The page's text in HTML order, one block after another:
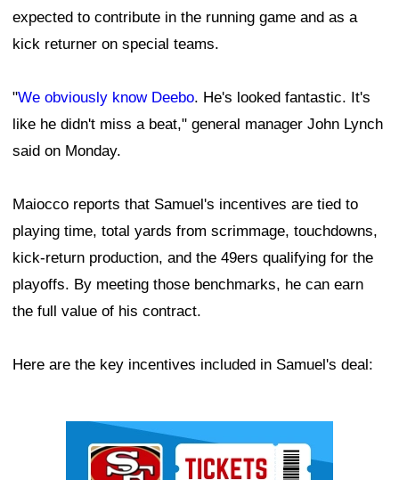
expected to contribute in the running game and as a
kick returner on special teams.
"We obviously know Deebo. He's looked fantastic. It's
like he didn't miss a beat," general manager John Lynch
said on Monday.
Maiocco reports that Samuel's incentives are tied to
playing time, total yards from scrimmage, touchdowns,
kick-return production, and the 49ers qualifying for the
playoffs. By meeting those benchmarks, he can earn
the full value of his contract.
Here are the key incentives included in Samuel's deal: